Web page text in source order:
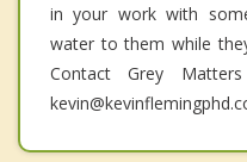
in your work with
water to them while
Contact Grey